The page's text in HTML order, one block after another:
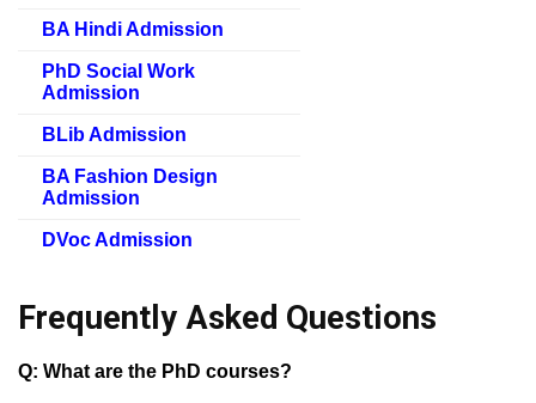
BA Hindi Admission
PhD Social Work
Admission
BLib Admission
BA Fashion Design
Admission
DVoc Admission
Frequently Asked Questions
Q: What are the PhD courses?